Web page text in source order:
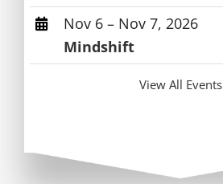
Nov 6 – Nov 7, 2026
Mindshift
View All Events